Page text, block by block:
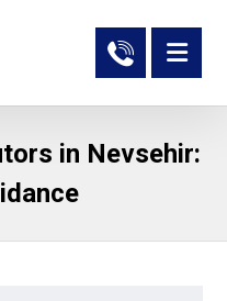
in Nevsehir: